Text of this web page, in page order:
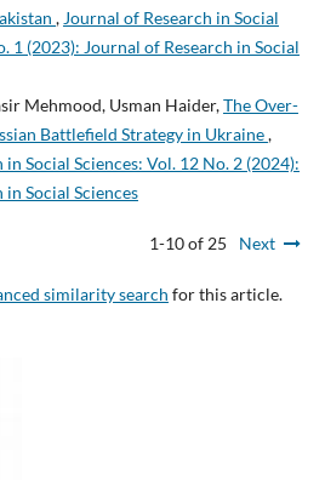
, Journal of Research in Social
1 (2023): Journal of Research in Social
Mehmood, Usman Haider,The Over-
Battlefield Strategy in Ukraine,
in Social Sciences: Vol. 12 No. 2 (2024):
in Social Sciences
1-10 of 25 Next
similarity search for this article.